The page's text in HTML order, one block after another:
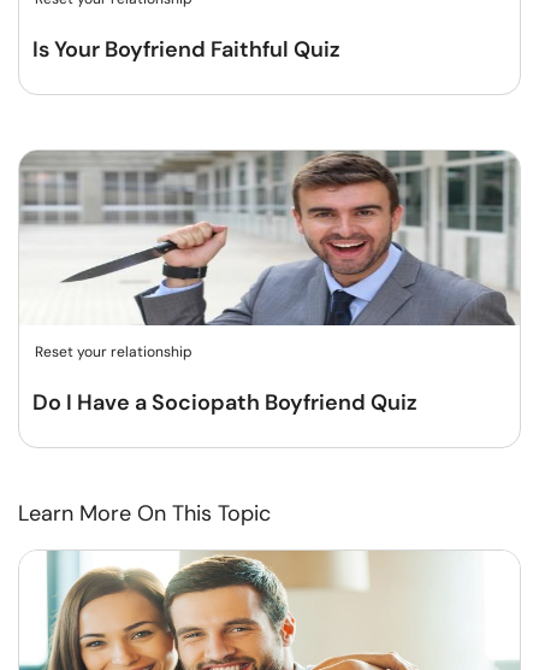
Is Your Boyfriend Faithful Quiz
Reset your relationship
Do I Have a Sociopath Boyfriend Quiz
Learn More On This Topic